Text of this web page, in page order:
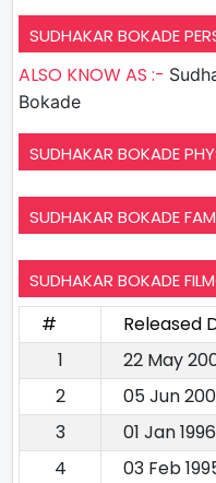
SUDHAKAR BOKADE
ALSO KNOW AS :-
Bokade
SUDHAKAR BOKADE
SUDHAKAR BOKADE
SUDHAKAR BOKADE
# Released
1
22 May
2
05 Jun
3
01 Jan 1996
4
03 Feb